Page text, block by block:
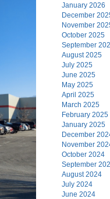
January 2026
December
November
October 2025
September
August 2025
July 2025
June 2025
May 2025
April 2025
March 2025
February 2025
January 2025
December
November
October 2024
September
August 2024
July 2024
June 2024